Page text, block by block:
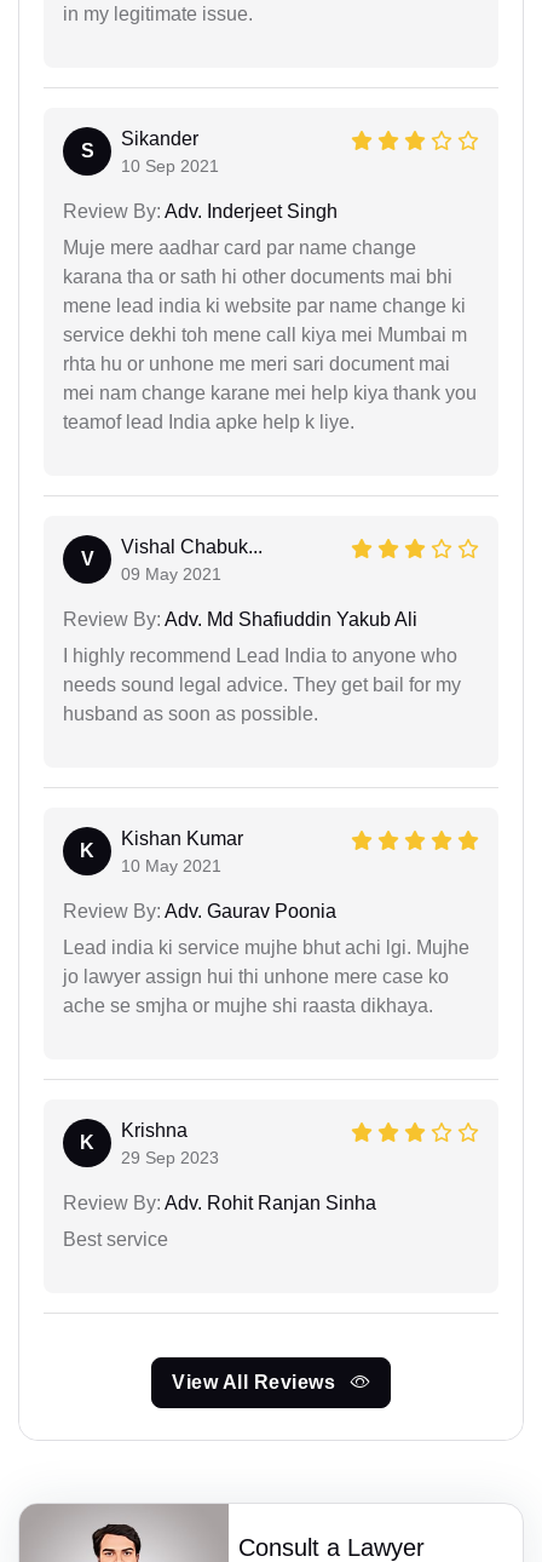
in my legitimate issue.
S
Sikander
10 Sep 2021
Review By: Adv. Inderjeet Singh
Muje mere aadhar card par name change
karana tha or sath hi other documents mai bhi
mene lead india ki website par name change ki
service dekhi toh mene call kiya mei Mumbai m
rhta hu or unhone me meri sari document mai
mei nam change karane mei help kiya thank you
teamof lead India apke help k liye.
V
Vishal Chabuk...
09 May 2021
Review By: Adv. Md Shafiuddin Yakub Ali
I highly recommend Lead India to anyone who
needs sound legal advice. They get bail for my
husband as soon as possible.
K
Kishan Kumar
10 May 2021
Review By: Adv. Gaurav Poonia
Lead india ki service mujhe bhut achi lgi. Mujhe
jo lawyer assign hui thi unhone mere case ko
ache se smjha or mujhe shi raasta dikhaya.
K
Krishna
29 Sep 2023
Review By: Adv. Rohit Ranjan Sinha
Best service
View All Reviews
Consult a Lawyer